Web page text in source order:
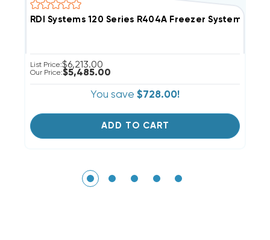
RDI Systems 120 Series R404A Freezer System Air
List Price:$6,213.00
Our Price:$5,485.00
You save $728.00!
ADD TO CART